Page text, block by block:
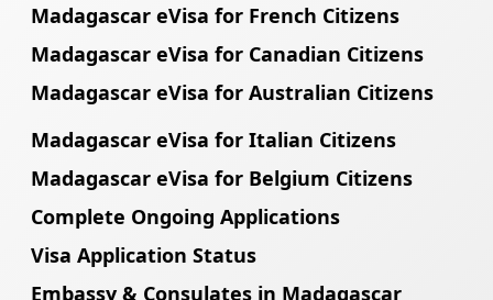
Madagascar eVisa for French Citizens
Madagascar eVisa for Canadian Citizens
Madagascar eVisa for Australian Citizens
Madagascar eVisa for Italian Citizens
Madagascar eVisa for Belgium Citizens
Complete Ongoing Applications
Visa Application Status
Embassy & Consulates in Madagascar